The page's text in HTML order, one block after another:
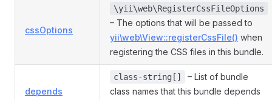
cssOptions
\yii\web\RegisterCssFileOptions
– The options that will be passed to
yii\web\View::registerCssFile() when
registering the CSS files in this bundle.
depends
class-string[]
– List of bundle
class names that this bundle depends